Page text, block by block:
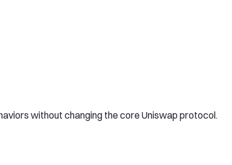
without changing the core Uniswap protocol.